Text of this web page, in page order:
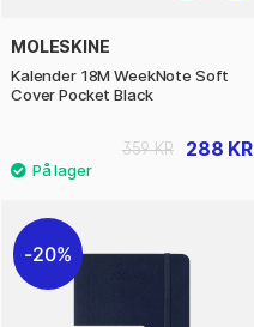
MOLESKINE
Kalender 18M WeekNote Soft
Cover Pocket Black
288 KR
359 KR
20%